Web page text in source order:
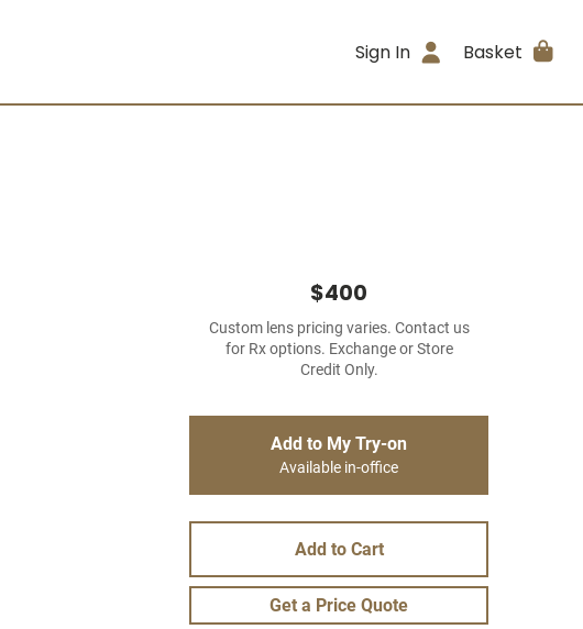
Sign In Basket
$400
Custom lens pricing varies. Contact us
for Rx options. Exchange or Store
Credit Only.
Add to My Try-on
Available in-office
Add to Cart
Get a Price Quote